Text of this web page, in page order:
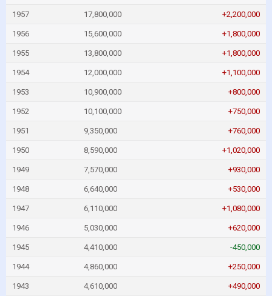
1957 17,800,000 +2,200,000
1956 15,600,000 +1,800,000
1955 13,800,000 +1,800,000
1954 12,000,000 +1,100,000
1953 10,900,000 +800,000
1952 10,100,000 +750,000
1951 9,350,000 +760,000
1950 8,590,000 +1,020,000
1949 7,570,000 +930,000
1948 6,640,000 +530,000
1947 6,110,000 +1,080,000
1946 5,030,000 +620,000
1945 4,410,000 -450,000
1944 4,860,000 +250,000
1943 4,610,000 +490,000